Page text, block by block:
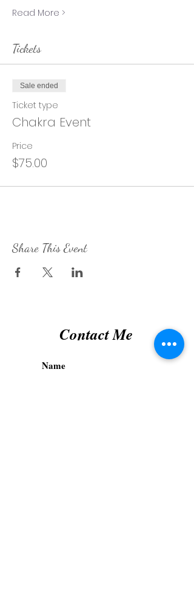
Read More >
Tickets
Sale ended
Ticket type
Chakra Event
Price
$75.00
Share This Event
Contact Me